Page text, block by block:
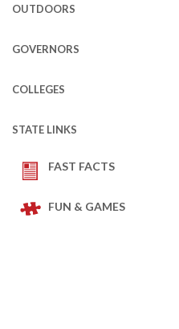
OUTDOORS
GOVERNORS
COLLEGES
STATE LINKS
FAST FACTS
FUN & GAMES